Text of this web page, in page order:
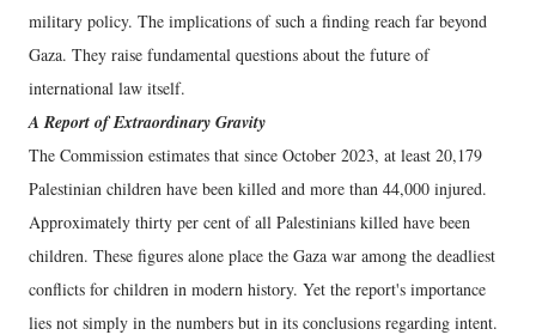
military policy. The implications of such a finding reach far beyond
Gaza. They raise fundamental questions about the future of
international law itself.
A Report of Extraordinary Gravity
The Commission estimates that since October 2023, at least 20,179
Palestinian children have been killed and more than 44,000 injured.
Approximately thirty per cent of all Palestinians killed have been
children. These figures alone place the Gaza war among the deadliest
conflicts for children in modern history. Yet the report's importance
lies not simply in the numbers but in its conclusions regarding intent.